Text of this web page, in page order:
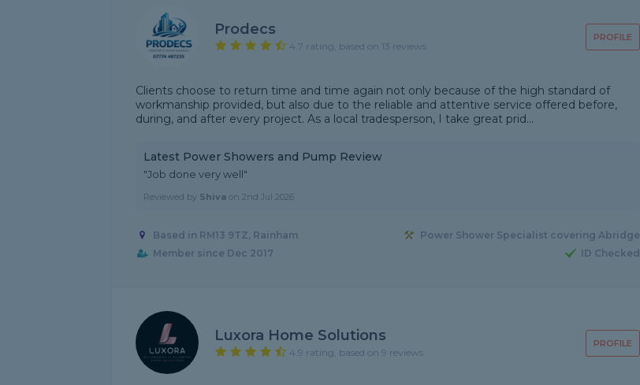
PROFILE
Prodecs
4.7 rating, based on 13 reviews
Clients choose to return time and time again not only because of the high standard of
workmanship provided, but also due to the reliable and attentive service offered before,
during, and after every project. As a local tradesperson, I take great prid...
Latest Power Showers and Pump Review
"Job done very well"
Reviewed by Shiva on 2nd Jul 2026
Based in RM13 9TZ, Rainham
Power Shower Specialist covering Abridge
Member since Dec 2017
ID Checked
PROFILE
Luxora Home Solutions
4.9 rating, based on 9 reviews